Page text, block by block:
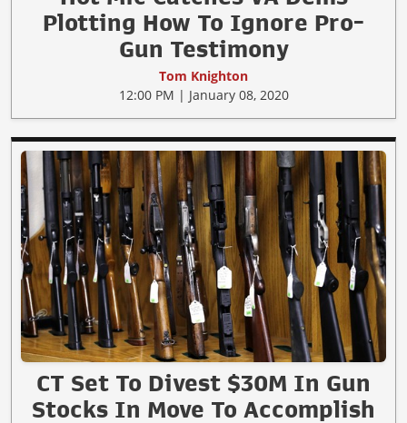
Plotting How To Ignore Pro-
Gun Testimony
Tom Knighton
12:00 PM | January 08, 2020
CT Set To Divest $30M In Gun
Stocks In Move To Accomplish